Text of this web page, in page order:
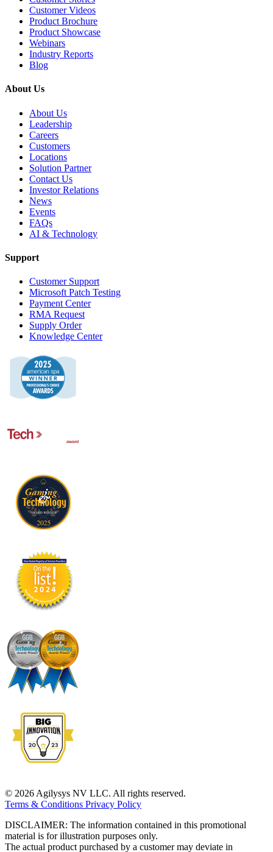
Customer Videos
Product Brochure
Product Showcase
Webinars
Industry Reports
Blog
About Us
About Us
Leadership
Careers
Customers
Locations
Solution Partner
Contact Us
Investor Relations
News
Events
FAQs
AI & Technology
Support
Customer Support
Microsoft Patch Testing
Payment Center
RMA Request
Supply Order
Knowledge Center
© 2026 Agilysys NV LLC. All rights reserved.
Terms & Conditions Privacy Policy
DISCLAIMER: The information contained in this promotional
material is for illustration purposes only.
The actual product purchased by a customer may deviate in